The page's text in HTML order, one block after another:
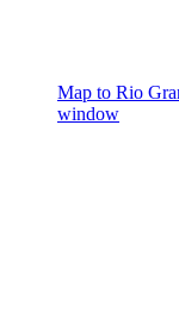
Map to Rio
window